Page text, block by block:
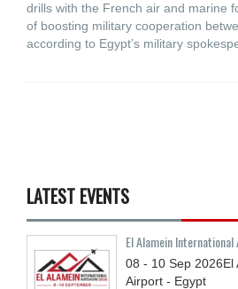
drills with the French air and marine
of boosting military cooperation
according to Egypt’s military
LATEST EVENTS
El Alamein International
08 - 10 Sep 2026El
Airport - Egypt